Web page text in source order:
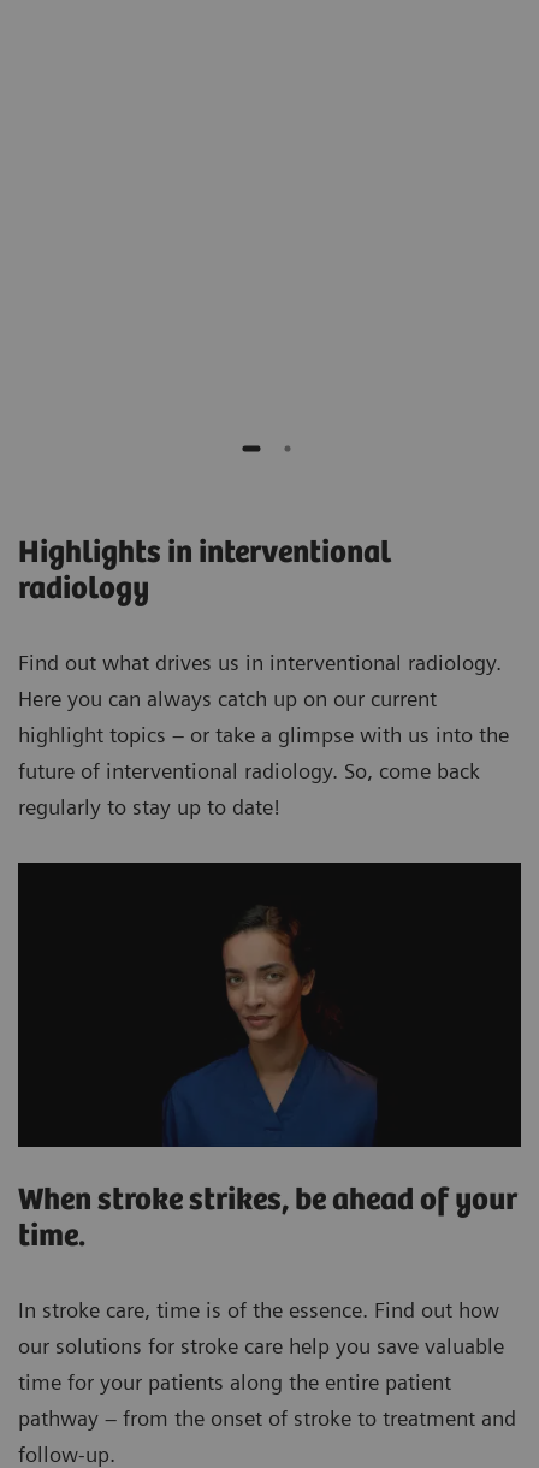
Highlights in interventional
radiology
Find out what drives us in interventional radiology.
Here you can always catch up on our current
highlight topics – or take a glimpse with us into the
future of interventional radiology. So, come back
regularly to stay up to date!
When stroke strikes, be ahead of your
time.
In stroke care, time is of the essence. Find out how
our solutions for stroke care help you save valuable
time for your patients along the entire patient
pathway – from the onset of stroke to treatment and
follow-up.